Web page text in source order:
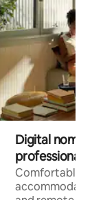
Digital
professionals
Comfortable